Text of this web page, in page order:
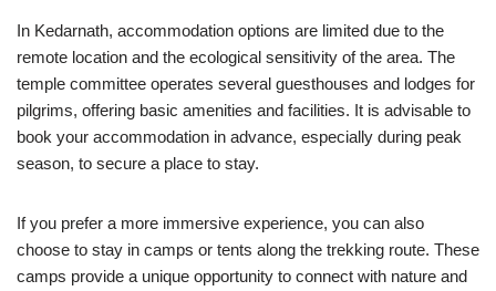
In Kedarnath, accommodation options are limited due to the
remote location and the ecological sensitivity of the area. The
temple committee operates several guesthouses and lodges for
pilgrims, offering basic amenities and facilities. It is advisable to
book your accommodation in advance, especially during peak
season, to secure a place to stay.
If you prefer a more immersive experience, you can also
choose to stay in camps or tents along the trekking route. These
camps provide a unique opportunity to connect with nature and